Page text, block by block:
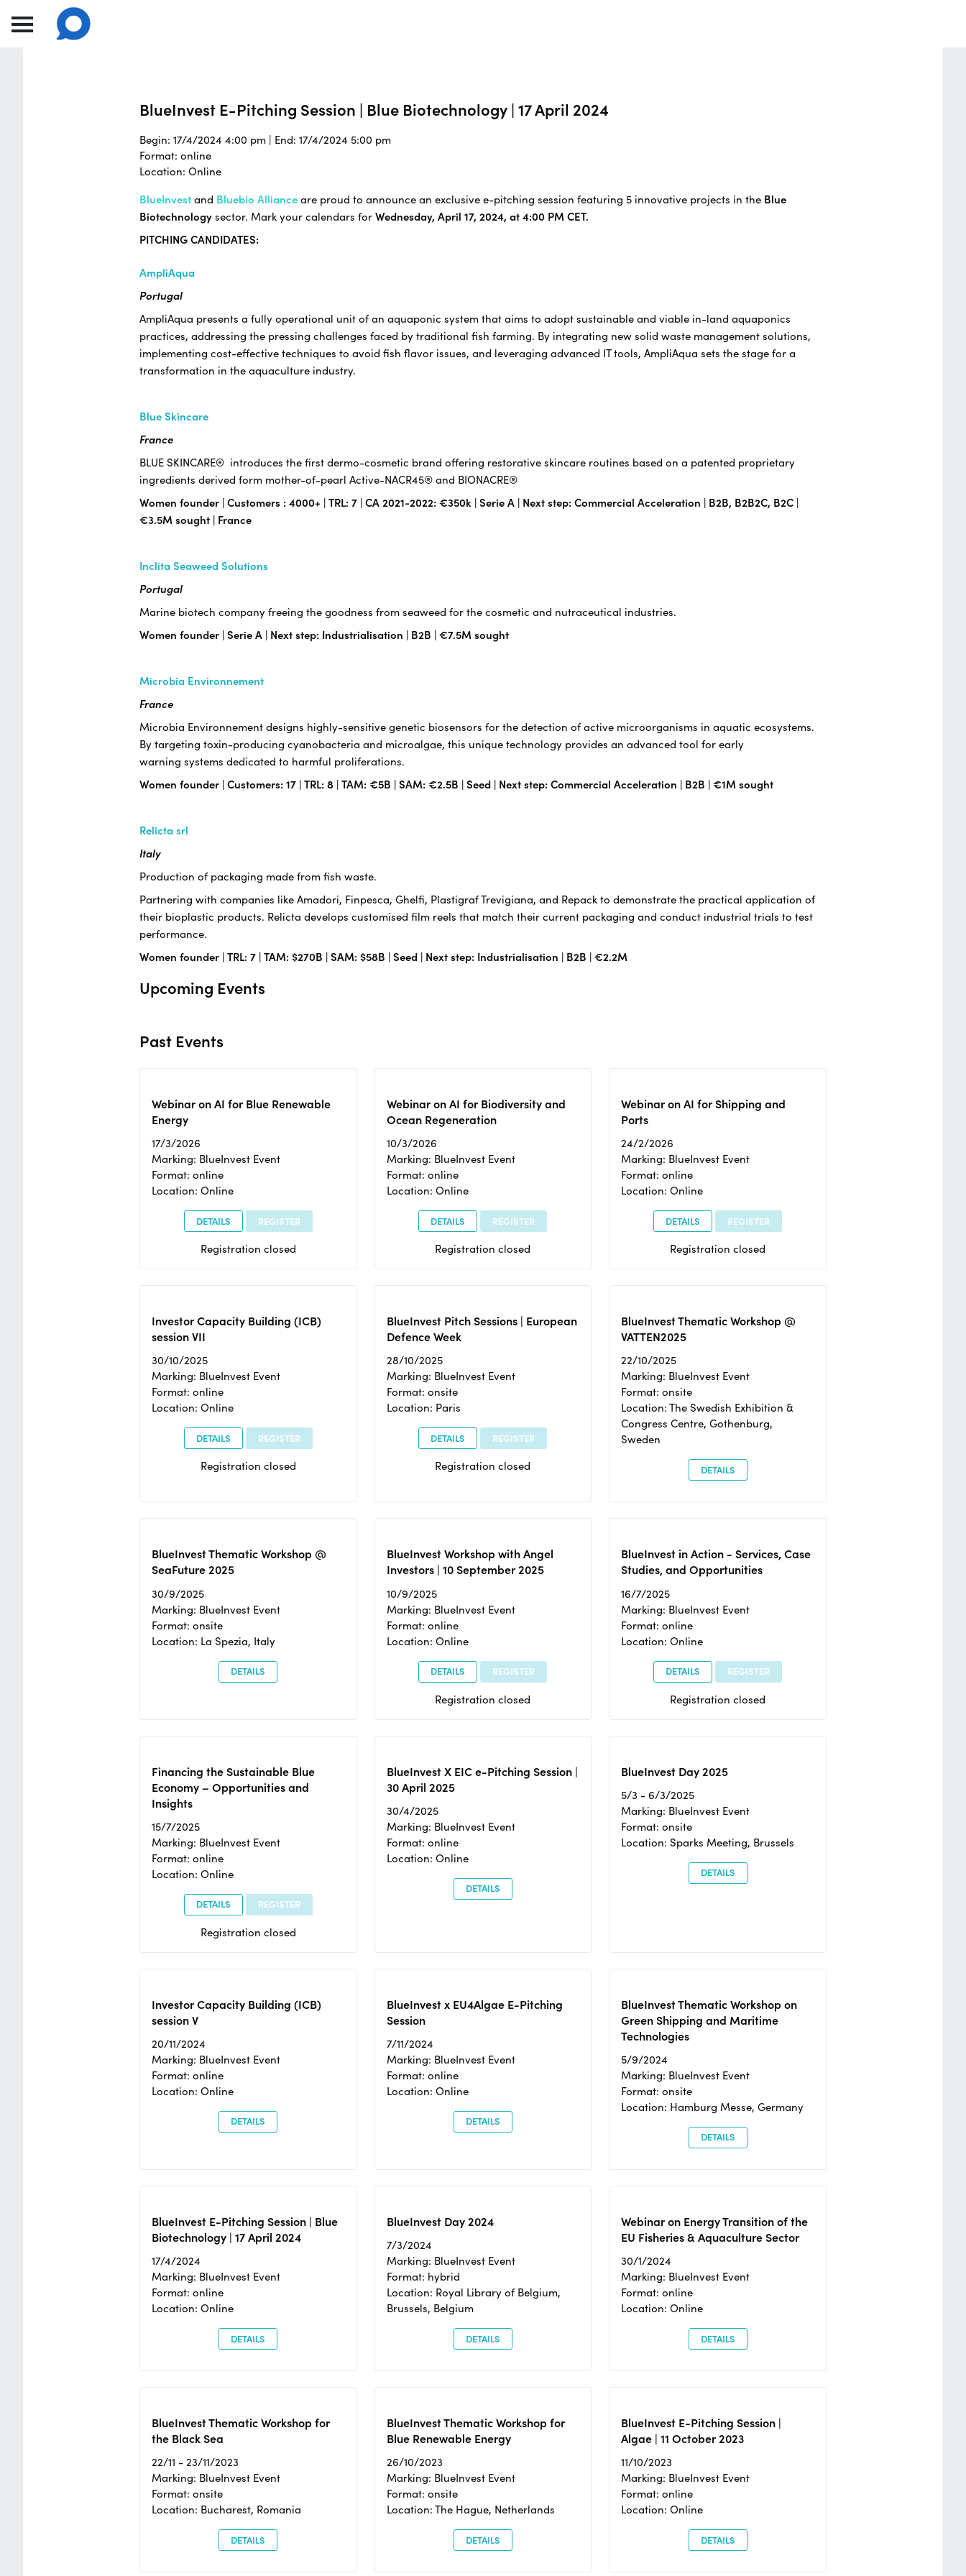
BlueInvest E-Pitching Session | Blue Biotechnology | 17 April 2024
Begin: 17/4/2024 4:00 pm | End: 17/4/2024 5:00 pm
Format: online
Location: Online
BlueInvestand Bluebio Alliance are proud to announce an exclusive e-pitching session featuring 5 innovative projects in the Blue
Biotechnologysector. Mark your calendars for Wednesday, April 17, 2024, at 4:00 PM CET.
PITCHING CANDIDATES:
AmpliAqua
Portugal
AmpliAqua presents a fully operational unit of an aquaponic system that aims to adopt sustainable and viable in-land aquaponics
practices, addressing the pressing challenges faced by traditional fish farming. By integrating new solid waste management solutions,
implementing cost-effective techniques to avoid fish flavor issues, and leveraging advanced IT tools, AmpliAqua sets the stage for a
transformation in the aquaculture industry.
Blue Skincare
France
BLUE SKINCARE® introduces the first dermo-cosmetic brand offering restorative skincare routines based on a patented proprietary
ingredients derived form mother-of-pearl Active-NACR45® and BIONACRE®
Women founder | Customers : 4000+ | TRL: 7 | CA 2021-2022: €350k | Serie A | Next step: Commercial Acceleration | B2B, B2B2C, B2C |
€3.5M sought | France
Inclita Seaweed Solutions
Portugal
Marine biotech company freeing the goodness from seaweed for the cosmetic and nutraceutical industries.
Women founder | Serie A | Next step: Industrialisation | B2B | €7.5M sought
Microbia Environnement
France
Microbia Environnement designs highly-sensitive genetic biosensors for the detection of active microorganisms in aquatic ecosystems.
By targeting toxin-producing cyanobacteria and microalgae, this unique technology provides an advanced tool for early
warning systems dedicated to harmful proliferations.
Women founder | Customers: 17 | TRL: 8 | TAM: €5B | SAM: €2.5B | Seed | Next step: Commercial Acceleration | B2B | €1M sought
Relicta srl
Italy
Production of packaging made from fish waste.
Partnering with companies like Amadori, Finpesca, Ghelfi, Plastigraf Trevigiana, and Repack to demonstrate the practical application of
their bioplastic products. Relicta develops customised film reels that match their current packaging and conduct industrial trials to test
performance.
Women founder | TRL: 7 | TAM: $270B | SAM: $58B | Seed | Next step: Industrialisation | B2B | €2.2M
Upcoming Events
Past Events
Webinar on AI for Blue Renewable
Energy
17/3/2026
Marking: BlueInvest Event
Format: online
Location: Online
DETAILS REGISTER
Registration closed
Webinar on AI for Biodiversity and
Ocean Regeneration
10/3/2026
Marking: BlueInvest Event
Format: online
Location: Online
DETAILS REGISTER
Registration closed
Webinar on AI for Shipping and
Ports
24/2/2026
Marking: BlueInvest Event
Format: online
Location: Online
DETAILS REGISTER
Registration closed
Investor Capacity Building (ICB)
session VII
30/10/2025
Marking: BlueInvest Event
Format: online
Location: Online
DETAILS REGISTER
Registration closed
BlueInvest Pitch Sessions | European
Defence Week
28/10/2025
Marking: BlueInvest Event
Format: onsite
Location: Paris
DETAILS REGISTER
Registration closed
BlueInvest Thematic Workshop @
VATTEN2025
22/10/2025
Marking: BlueInvest Event
Format: onsite
Location: The Swedish Exhibition &
Congress Centre, Gothenburg,
Sweden
DETAILS
BlueInvest Thematic Workshop @
SeaFuture 2025
30/9/2025
Marking: BlueInvest Event
Format: onsite
Location: La Spezia, Italy
DETAILS
BlueInvest Workshop with Angel
Investors | 10 September 2025
10/9/2025
Marking: BlueInvest Event
Format: online
Location: Online
DETAILS REGISTER
Registration closed
BlueInvest in Action - Services, Case
Studies, and Opportunities
16/7/2025
Marking: BlueInvest Event
Format: online
Location: Online
DETAILS REGISTER
Registration closed
Financing the Sustainable Blue
Economy – Opportunities and
Insights
15/7/2025
Marking: BlueInvest Event
Format: online
Location: Online
DETAILS REGISTER
Registration closed
BlueInvest X EIC e-Pitching Session |
30 April 2025
30/4/2025
Marking: BlueInvest Event
Format: online
Location: Online
DETAILS
BlueInvest Day 2025
5/3 - 6/3/2025
Marking: BlueInvest Event
Format: onsite
Location: Sparks Meeting, Brussels
DETAILS
Investor Capacity Building (ICB)
session V
20/11/2024
Marking: BlueInvest Event
Format: online
Location: Online
DETAILS
BlueInvest x EU4Algae E-Pitching
Session
7/11/2024
Marking: BlueInvest Event
Format: online
Location: Online
DETAILS
BlueInvest Thematic Workshop on
Green Shipping and Maritime
Technologies
5/9/2024
Marking: BlueInvest Event
Format: onsite
Location: Hamburg Messe, Germany
DETAILS
BlueInvest E-Pitching Session | Blue
Biotechnology | 17 April 2024
17/4/2024
Marking: BlueInvest Event
Format: online
Location: Online
DETAILS
BlueInvest Day 2024
7/3/2024
Marking: BlueInvest Event
Format: hybrid
Location: Royal Library of Belgium,
Brussels, Belgium
DETAILS
Webinar on Energy Transition of the
EU Fisheries & Aquaculture Sector
30/1/2024
Marking: BlueInvest Event
Format: online
Location: Online
DETAILS
BlueInvest Thematic Workshop for
the Black Sea
22/11 - 23/11/2023
Marking: BlueInvest Event
Format: onsite
Location: Bucharest, Romania
DETAILS
BlueInvest Thematic Workshop for
Blue Renewable Energy
26/10/2023
Marking: BlueInvest Event
Format: onsite
Location: The Hague, Netherlands
DETAILS
BlueInvest E-Pitching Session |
Algae | 11 October 2023
11/10/2023
Marking: BlueInvest Event
Format: online
Location: Online
DETAILS